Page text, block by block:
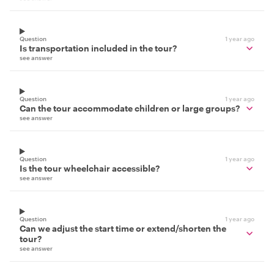
Question 1 year ago
Is transportation included in the tour?
see answer
Question 1 year ago
Can the tour accommodate children or large groups?
see answer
Question 1 year ago
Is the tour wheelchair accessible?
see answer
Question 1 year ago
Can we adjust the start time or extend/shorten the
tour?
see answer